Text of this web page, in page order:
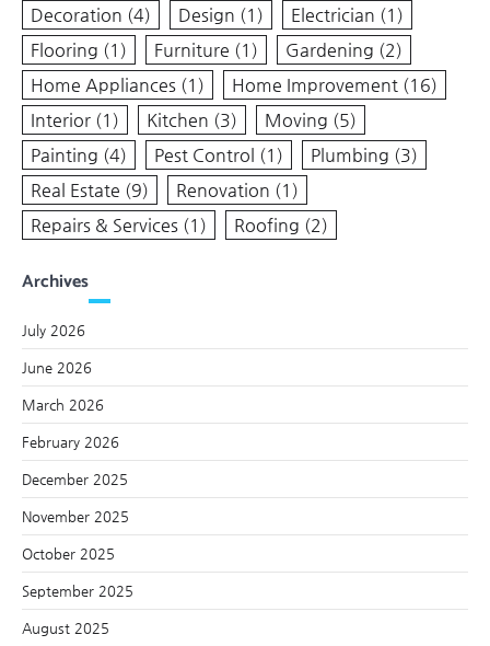
Decoration (4) Design (1) Electrician (1)
Flooring (1) Furniture (1) Gardening (2)
Home Appliances (1) Home Improvement (16)
Interior (1) Kitchen (3) Moving (5)
Painting (4) Pest Control (1) Plumbing (3)
Real Estate (9) Renovation (1)
Repairs & Services (1) Roofing (2)
Archives
July 2026
June 2026
March 2026
February 2026
December 2025
November 2025
October 2025
September 2025
August 2025